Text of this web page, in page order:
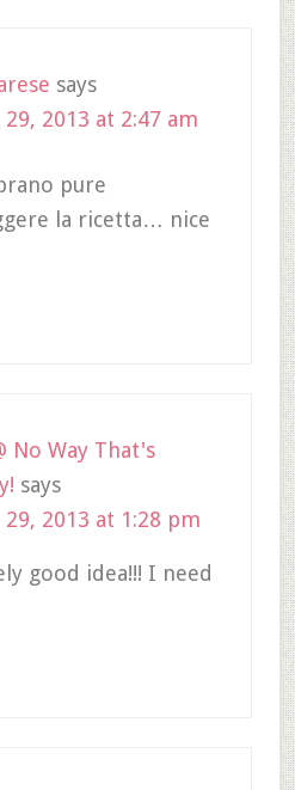
says
29, 2013 at 2:47 am
pure
la ricetta… nice
No Way That's
says
29, 2013 at 1:28 pm
good idea!!! I need